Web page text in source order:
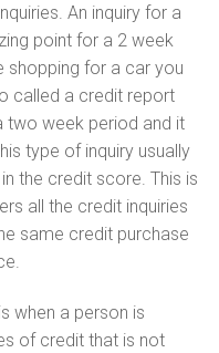
An inquiry for a
point for a 2 week
shopping for a car you
called a credit report
two week period and it
type of inquiry usually
the credit score. This is
all the credit inquiries
same credit purchase
when a person is
of credit that is not